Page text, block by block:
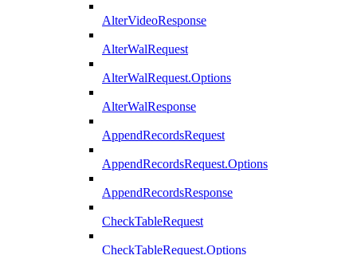
AlterVideoResponse
AlterWalRequest
AlterWalRequest.Options
AlterWalResponse
AppendRecordsRequest
AppendRecordsRequest.Options
AppendRecordsResponse
CheckTableRequest
CheckTableRequest.Options